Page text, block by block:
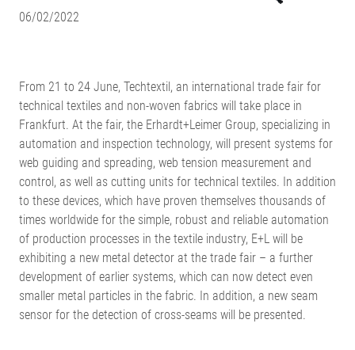
服務
06/02/2022
From 21 to 24 June, Techtextil, an international trade fair for
technical textiles and non-woven fabrics will take place in
Frankfurt. At the fair, the Erhardt+Leimer Group, specializing in
automation and inspection technology, will present systems for
web guiding and spreading, web tension measurement and
control, as well as cutting units for technical textiles. In addition
to these devices, which have proven themselves thousands of
times worldwide for the simple, robust and reliable automation
of production processes in the textile industry, E+L will be
exhibiting a new metal detector at the trade fair – a further
development of earlier systems, which can now detect even
smaller metal particles in the fabric. In addition, a new seam
sensor for the detection of cross-seams will be presented.